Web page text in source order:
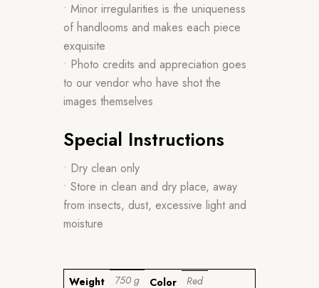
• Minor irregularities is the uniqueness
of handlooms and makes each piece
exquisite
• Photo credits and appreciation goes
to our vendor who have shot the
images themselves
Special Instructions
• Dry clean only
• Store in clean and dry place, away
from insects, dust, excessive light and
moisture
Weight 750 g Color Red